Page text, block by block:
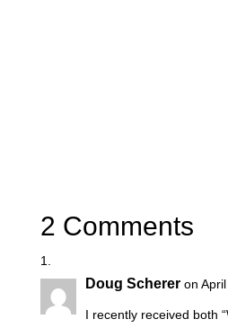
2 Comments
Doug Scherer on
I recently received both